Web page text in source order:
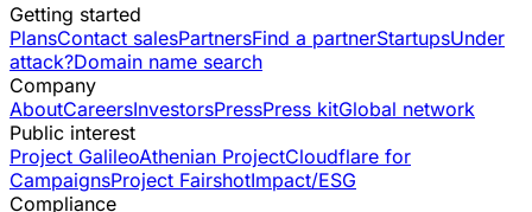
Getting started
PlansContact salesPartnersFind a partnerStartupsUnder
attack?Domain name search
Company
AboutCareersInvestorsPressPress kitGlobal network
Public interest
Project GalileoAthenian ProjectCloudflare for
CampaignsProject FairshotImpact/ESG
Compliance